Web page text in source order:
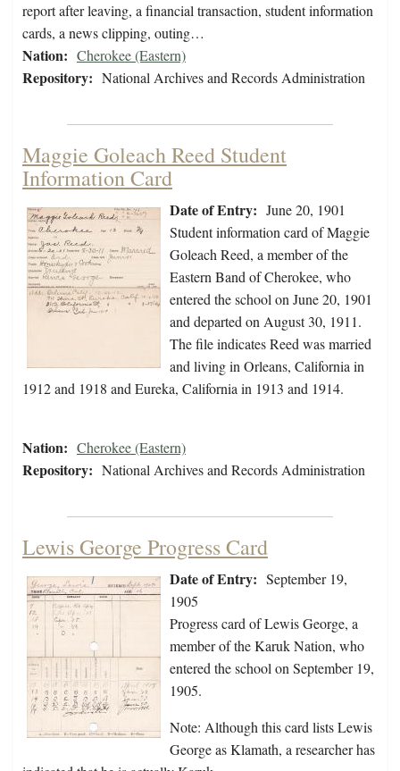
report after leaving, a financial transaction, student information
cards, a news clipping, outing…
Nation: Cherokee (Eastern)
Repository: National Archives and Records Administration
Maggie Goleach Reed Student
Information Card
Date of Entry: June 20, 1901
Student information card of Maggie
Goleach Reed, a member of the
Eastern Band of Cherokee, who
entered the school on June 20, 1901
and departed on August 30, 1911.
The file indicates Reed was married
and living in Orleans, California in
1912 and 1918 and Eureka, California in 1913 and 1914.
Nation: Cherokee (Eastern)
Repository: National Archives and Records Administration
Lewis George Progress Card
Date of Entry: September 19,
1905
Progress card of Lewis George, a
member of the Karuk Nation, who
entered the school on September 19,
1905.
Note: Although this card lists Lewis
George as Klamath, a researcher has